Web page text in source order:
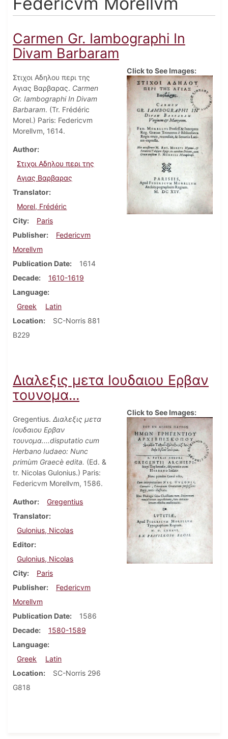
Carmen Gr. Iambographi In
Divam Barbaram
Στιχοι Αδηλου περι της
Αγιας Βαρβαρας. Carmen
Gr. Iambographi In Divam
Barbaram. (Tr. Frédéric
Morel.) Paris: Federicvm
Morellvm, 1614.
Author
Στιχοι Αδηλου περι της
Αγιας Βαρβαρας
Translator
Morel, Frédéric
City
Paris
Publisher
Federicvm
Morellvm
Publication Date
1614
Decade
1610-1619
Language
Greek
Latin
Location
SC-Norris 881
B229
Click to See Images:
Διαλεξις μετα Ιουδαιου Ερβαν
τουνομα...
Gregentius. Διαλεξις μετα
Ιουδαιου Ερβαν
τουνομα....disputatio cum
Herbano Iudaeo: Nunc
primùm Graecè edita. (Ed. &
tr. Nicolas Gulonius.) Paris:
Federicvm Morellvm, 1586.
Author
Gregentius
Translator
Gulonius, Nicolas
Editor
Gulonius, Nicolas
City
Paris
Publisher
Federicvm
Morellvm
Publication Date
1586
Decade
1580-1589
Language
Greek
Latin
Location
SC-Norris 296
G818
Click to See Images: